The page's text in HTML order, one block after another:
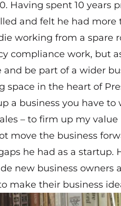
Having spent 10 years
and felt he had more
working from a spare
compliance work, but
be part of a wider
space in the heart of
a business you have to
– to firm up my
move the business
he had as a startup.
new business owners
make their business